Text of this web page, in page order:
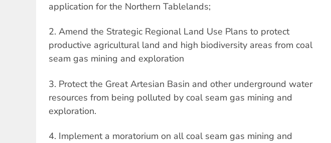
application for the Northern Tablelands;
2. Amend the Strategic Regional Land Use Plans to protect
productive agricultural land and high biodiversity areas from coal
seam gas mining and exploration
3. Protect the Great Artesian Basin and other underground water
resources from being polluted by coal seam gas mining and
exploration.
4. Implement a moratorium on all coal seam gas mining and